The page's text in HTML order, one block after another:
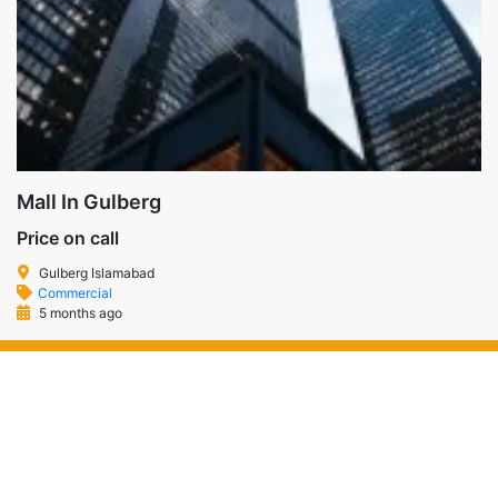
Mall In Gulberg
Price on call
Gulberg Islamabad
Commercial
5 months ago